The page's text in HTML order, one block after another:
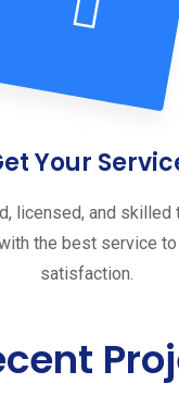
Your
licensed, and skilled
the best service
satisfaction.